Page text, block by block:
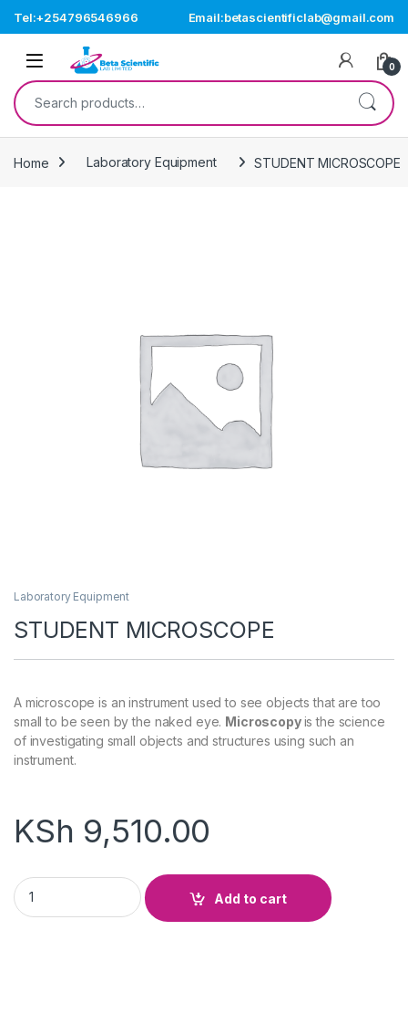
Tel:+254796546966 Email:betascientificlab@gmail.com
Open 0
Search for:
Home Laboratory Equipment STUDENT MICROSCOPE
Laboratory Equipment
STUDENT MICROSCOPE
A microscope is an instrument used to see objects that are too
small to be seen by the naked eye. Microscopyis the science
of investigating small objects and structures using such an
instrument.
KSh 9,510.00
STUDENT MICROSCOPE quantity
Add to cart